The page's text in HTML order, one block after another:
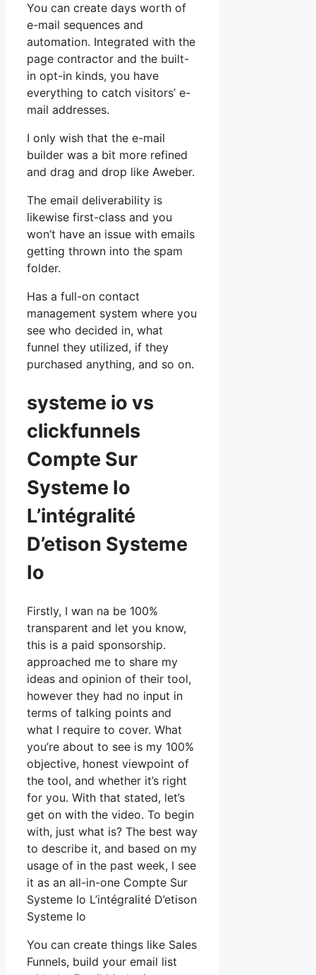
You can create days worth of
e-mail sequences and
automation. Integrated with the
page contractor and the built-
in opt-in kinds, you have
everything to catch visitors’ e-
mail addresses.
I only wish that the e-mail
builder was a bit more refined
and drag and drop like Aweber.
The email deliverability is
likewise first-class and you
won’t have an issue with emails
getting thrown into the spam
folder.
Has a full-on contact
management system where you
see who decided in, what
funnel they utilized, if they
purchased anything, and so on.
systeme io vs
clickfunnels
Compte Sur
Systeme Io
L’intégralité
D’etison Systeme
Io
Firstly, I wan na be 100%
transparent and let you know,
this is a paid sponsorship.
approached me to share my
ideas and opinion of their tool,
however they had no input in
terms of talking points and
what I require to cover. What
you’re about to see is my 100%
objective, honest viewpoint of
the tool, and whether it’s right
for you. With that stated, let’s
get on with the video. To begin
with, just what is? The best way
to describe it, and based on my
usage of in the past week, I see
it as an all-in-one Compte Sur
Systeme Io L’intégralité D’etison
Systeme Io
You can create things like Sales
Funnels, build your email list